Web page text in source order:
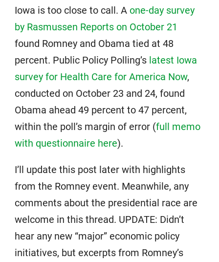
Iowa is too close to call. A one-day survey
by Rasmussen Reports on October 21
found Romney and Obama tied at 48
percent. Public Policy Polling’s latest Iowa
survey for Health Care for America Now,
conducted on October 23 and 24, found
Obama ahead 49 percent to 47 percent,
within the poll’s margin of error (full memo
with questionnaire here).
I’ll update this post later with highlights
from the Romney event. Meanwhile, any
comments about the presidential race are
welcome in this thread. UPDATE: Didn’t
hear any new “major” economic policy
initiatives, but excerpts from Romney’s